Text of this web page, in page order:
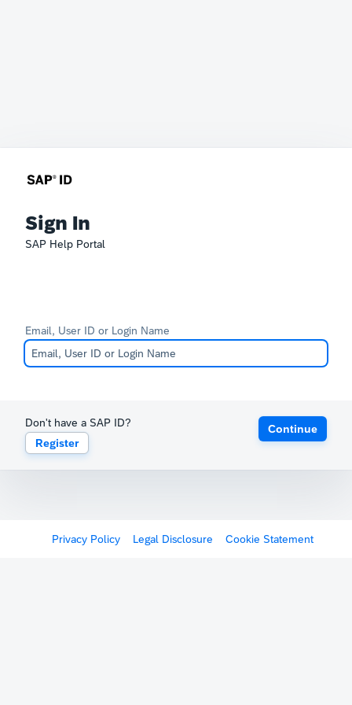
Sign In
SAP Help Portal
Email, User ID or Login Name
Don't have a SAP ID?
Register
Continue
Privacy Policy Legal Disclosure Cookie Statement